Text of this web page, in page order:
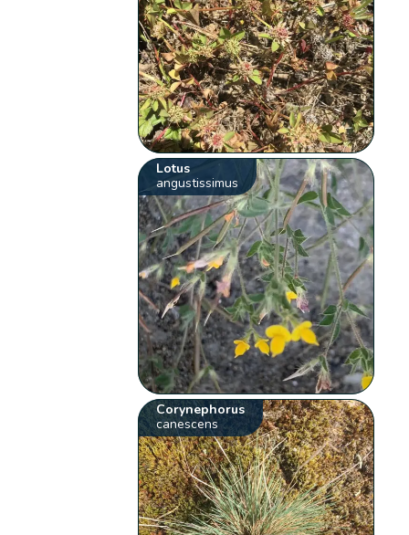
Lotus
angustissimus
Corynephorus
canescens